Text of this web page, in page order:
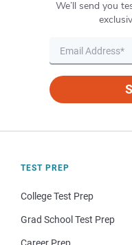
We’ll send you
TEST PREP
College Test Prep
Grad School Test Prep
Career Prep